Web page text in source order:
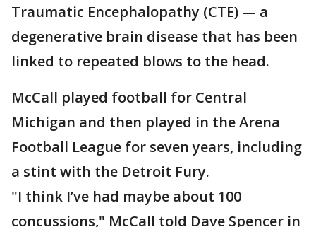
Traumatic Encephalopathy (CTE) — a
degenerative brain disease that has been
linked to repeated blows to the head.
McCall played football for Central
Michigan and then played in the Arena
Football League for seven years, including
a stint with the Detroit Fury.
"I think I’ve had maybe about 100
concussions," McCall told Dave Spencer in